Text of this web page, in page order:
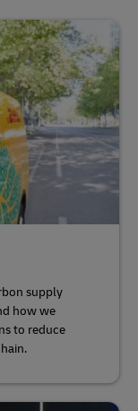
supply
how we
to reduce